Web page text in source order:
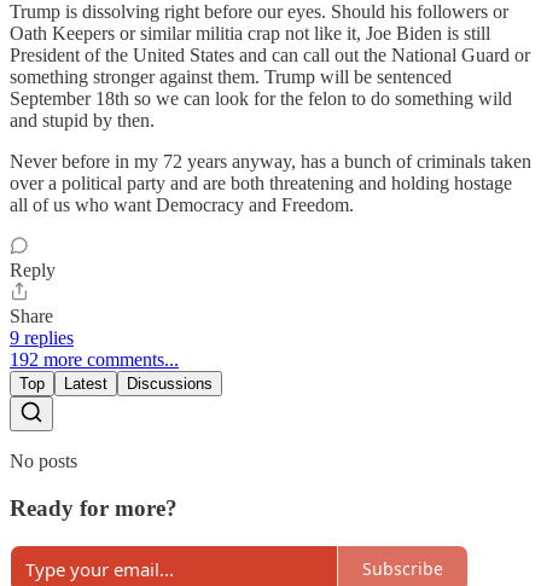
Trump is dissolving right before our eyes. Should his followers or
Oath Keepers or similar militia crap not like it, Joe Biden is still
President of the United States and can call out the National Guard or
something stronger against them. Trump will be sentenced
September 18th so we can look for the felon to do something wild
and stupid by then.
Never before in my 72 years anyway, has a bunch of criminals taken
over a political party and are both threatening and holding hostage
all of us who want Democracy and Freedom.
Reply
Share
9 replies
192 more comments...
Top Latest Discussions
No posts
Ready for more?
Subscribe